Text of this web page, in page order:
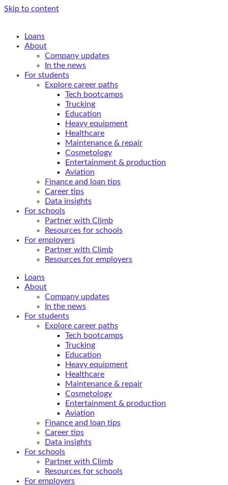
Skip to content
Loans
About
Company updates
In the news
For students
Explore career paths
Tech bootcamps
Trucking
Education
Heavy equipment
Healthcare
Maintenance & repair
Cosmetology
Entertainment & production
Aviation
Finance and loan tips
Career tips
Data insights
For schools
Partner with Climb
Resources for schools
For employers
Partner with Climb
Resources for employers
Loans
About
Company updates
In the news
For students
Explore career paths
Tech bootcamps
Trucking
Education
Heavy equipment
Healthcare
Maintenance & repair
Cosmetology
Entertainment & production
Aviation
Finance and loan tips
Career tips
Data insights
For schools
Partner with Climb
Resources for schools
For employers